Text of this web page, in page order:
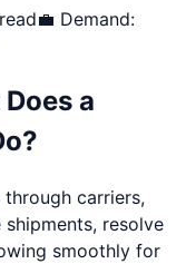
💼 Demand:
a
carriers,
shipments, resolve
smoothly for